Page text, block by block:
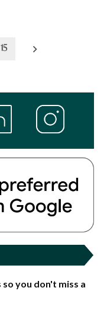
15
you don't miss a